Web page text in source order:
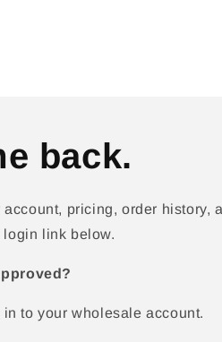
back.
pricing, order history,
link below.
to your wholesale account.